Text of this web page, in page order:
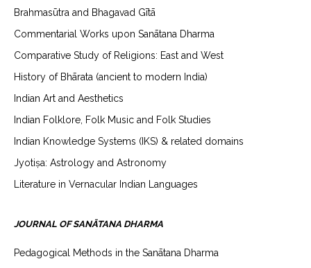
Brahmasūtra and Bhagavad Gītā
Commentarial Works upon Sanātana Dharma
Comparative Study of Religions: East and West
History of Bhārata (ancient to modern India)
Indian Art and Aesthetics
Indian Folklore, Folk Music and Folk Studies
Indian Knowledge Systems (IKS) & related domains
Jyotiṣa: Astrology and Astronomy
Literature in Vernacular Indian Languages
JOURNAL OF SANĀTANA DHARMA
Pedagogical Methods in the Sanātana Dharma